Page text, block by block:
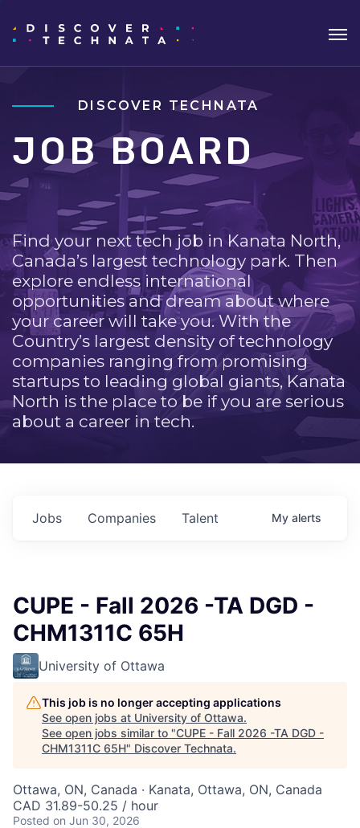
DISCOVER TECHNATA
JOB BOARD
Find your next tech job in Kanata North,
Canada’s largest technology park. Then
explore endless international
opportunities and dream about where
your career will take you. With the
Country’s largest density of technology
companies ranging from promising
startups to leading global giants, Kanata
North is the place to be if you are serious
about a career in tech.
Jobs Companies Talent My alerts
CUPE - Fall 2026 -TA DGD -
CHM1311C 65H
University of Ottawa
This job is no longer accepting applications
See open jobs at University of Ottawa.
See open jobs similar to "CUPE - Fall 2026 -TA DGD -
CHM1311C 65H" Discover Technata.
Ottawa, ON, Canada · Kanata, Ottawa, ON, Canada
CAD 31.89-50.25 / hour
Posted on Jun 30, 2026